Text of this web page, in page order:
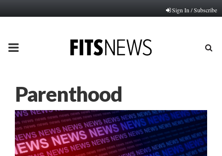
Sign In / Subscribe
PRIMARY
Parenthood